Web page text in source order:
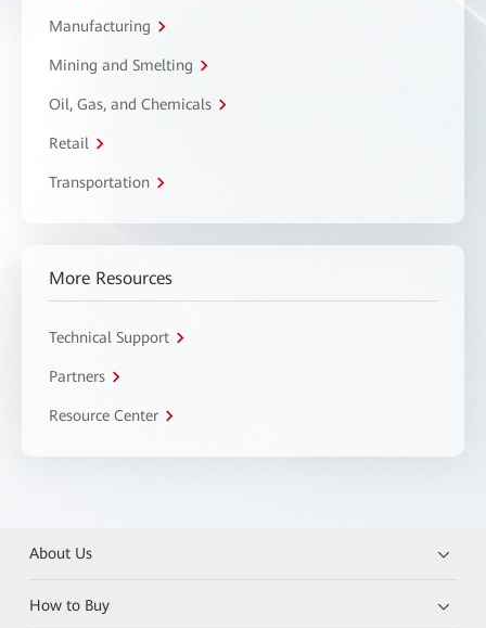
Manufacturing
Mining and Smelting
Oil, Gas, and Chemicals
Retail
Transportation
More Resources
Technical Support
Partners
Resource Center
About Us
How to Buy